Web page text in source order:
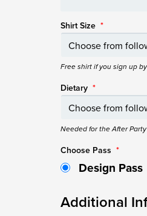
Shirt Size *
Free shirt if you sign up
Dietary *
Needed for the After
Choose Pass *
Design Pass
Additional